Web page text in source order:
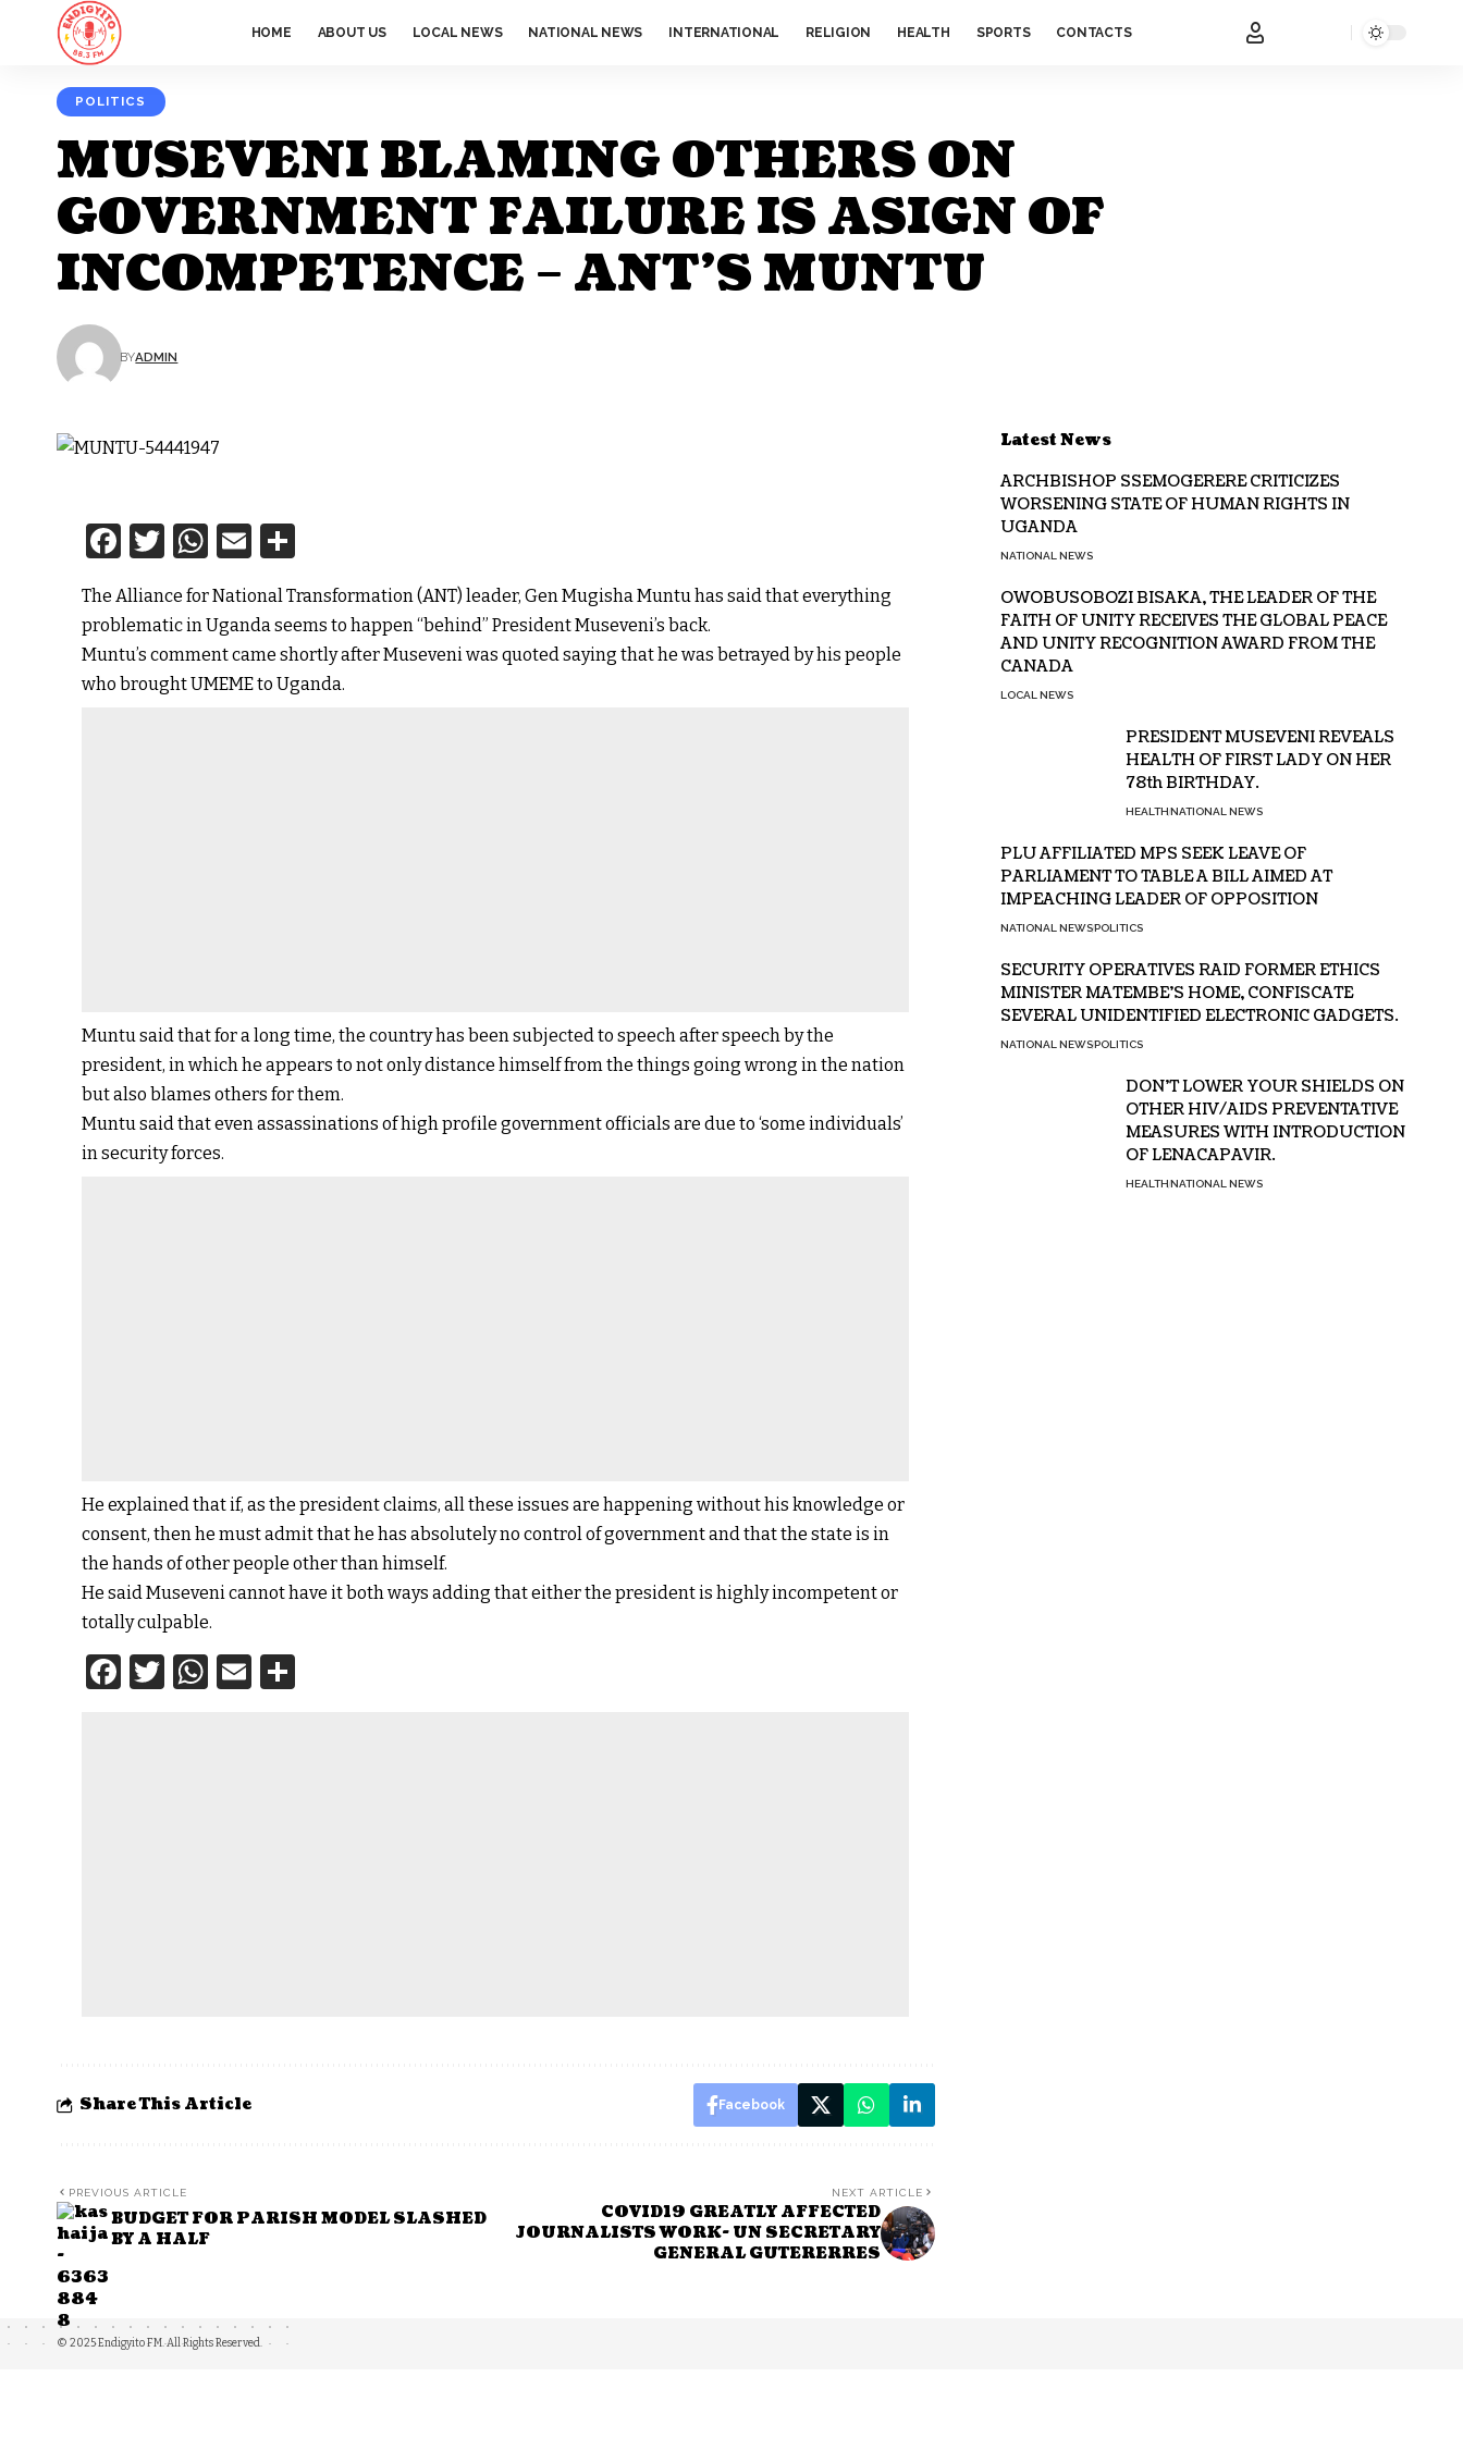
HOME ABOUT US LOCAL NEWS NATIONAL NEWS INTERNATIONAL RELIGION HEALTH SPORTS CONTACTS
POLITICS
MUSEVENI BLAMING OTHERS ON
GOVERNMENT FAILURE IS ASIGN OF
INCOMPETENCE – ANT’S MUNTU
BYADMIN
Facebook
Twitter
WhatsApp
Email
The Alliance for National Transformation (ANT) leader, Gen Mugisha Muntu has said that everything
problematic in Uganda seems to happen “behind” President Museveni’s back.
Muntu’s comment came shortly after Museveni was quoted saying that he was betrayed by his people
who brought UMEME to Uganda.
Muntu said that for a long time, the country has been subjected to speech after speech by the
president, in which he appears to not only distance himself from the things going wrong in the nation
but also blames others for them.
Muntu said that even assassinations of high profile government officials are due to ‘some individuals’
in security forces.
He explained that if, as the president claims, all these issues are happening without his knowledge or
consent, then he must admit that he has absolutely no control of government and that the state is in
the hands of other people other than himself.
He said Museveni cannot have it both ways adding that either the president is highly incompetent or
totally culpable.
Facebook
Twitter
WhatsApp
Email
Share This Article Facebook
PREVIOUS ARTICLE
BUDGET FOR PARISH MODEL SLASHED
BY A HALF
NEXT ARTICLE
COVID19 GREATLY AFFECTED
JOURNALISTS WORK- UN SECRETARY
GENERAL GUTERERRES
Latest News
ARCHBISHOP SSEMOGERERE CRITICIZES
WORSENING STATE OF HUMAN RIGHTS IN
UGANDA
NATIONAL NEWS
OWOBUSOBOZI BISAKA, THE LEADER OF THE
FAITH OF UNITY RECEIVES THE GLOBAL PEACE
AND UNITY RECOGNITION AWARD FROM THE
CANADA
LOCAL NEWS
PRESIDENT MUSEVENI REVEALS
HEALTH OF FIRST LADY ON HER
78th BIRTHDAY.
HEALTHNATIONAL NEWS
PLU AFFILIATED MPS SEEK LEAVE OF
PARLIAMENT TO TABLE A BILL AIMED AT
IMPEACHING LEADER OF OPPOSITION
NATIONAL NEWSPOLITICS
SECURITY OPERATIVES RAID FORMER ETHICS
MINISTER MATEMBE’S HOME, CONFISCATE
SEVERAL UNIDENTIFIED ELECTRONIC GADGETS.
NATIONAL NEWSPOLITICS
DON’T LOWER YOUR SHIELDS ON
OTHER HIV/AIDS PREVENTATIVE
MEASURES WITH INTRODUCTION
OF LENACAPAVIR.
HEALTHNATIONAL NEWS
© 2025 Endigyito FM. All Rights Reserved.